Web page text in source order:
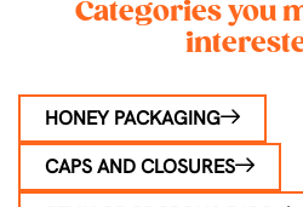
Categories you
HONEY PACKAGING
CAPS AND CLOSURES